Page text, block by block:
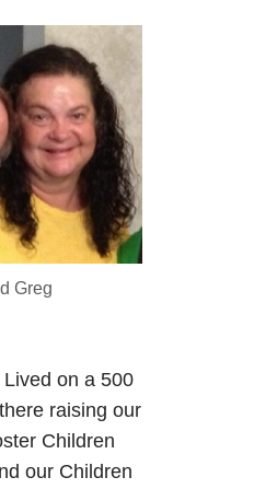
Greg
on a 500
raising our
Children
our Children